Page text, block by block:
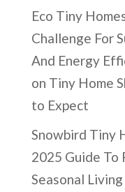
Eco Tiny
Challenge For
And Energy
on Tiny Home
to Expect
Snowbird Tiny
2025 Guide
Seasonal